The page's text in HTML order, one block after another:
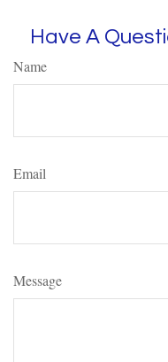
Have A
Name
Email
Message